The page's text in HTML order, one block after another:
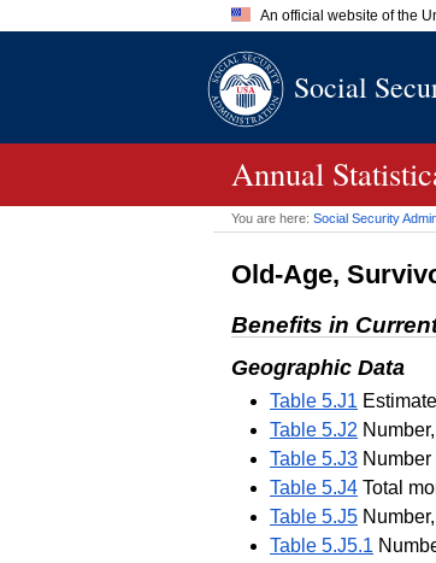
An official website of the
A.govwebsite
Social
Annual
You are here: Social Security
Old-Age,
Benefits in
Geographic Data
Table 5.J1
Table 5.J2
Table 5.J3
Table 5.J4 Total
Table 5.J5
Table 5.J5.1